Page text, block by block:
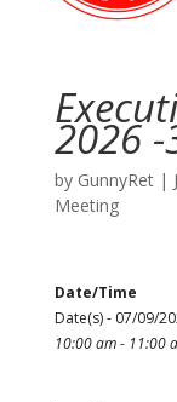
2026 -
by GunnyRet|
Meeting
Date/Time
Date(s) - 07/09/
10:00 am - 11:00